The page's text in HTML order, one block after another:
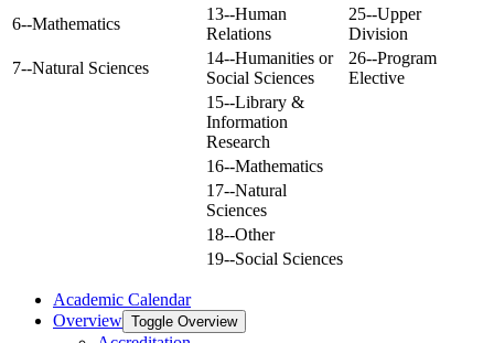
6--Mathematics
13--Human
Relations
25--Upper
Division
7--Natural Sciences
14--Humanities or
Social Sciences
26--Program
Elective
15--Library &
Information
Research
16--Mathematics
17--Natural
Sciences
18--Other
19--Social Sciences
Academic Calendar
Overview Toggle Overview